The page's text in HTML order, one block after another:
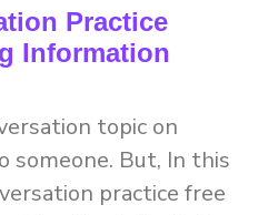
Practice
Information
topic on
But, In this
practice free